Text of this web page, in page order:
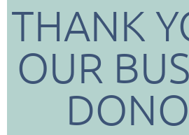
THANK
OUR